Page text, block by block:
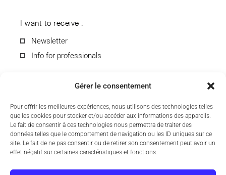
Gérer le consentement
Pour offrir les meilleures expériences, nous utilisons des technologies telles
que les cookies pour stocker et/ou accéder aux informations des appareils.
Le fait de consentir à ces technologies nous permettra de traiter des
données telles que le comportement de navigation ou les ID uniques sur ce
site. Le fait de ne pas consentir ou de retirer son consentement peut avoir un
effet négatif sur certaines caractéristiques et fonctions.
I want to receive :
Newsletter
Info for professionals
By submitting the form, you agree to receive information from
the CCD Laboratory by e-mail. You can unsubscribe anytime.
To find out more about the processing of your personal data,
see ourprivacy policy.